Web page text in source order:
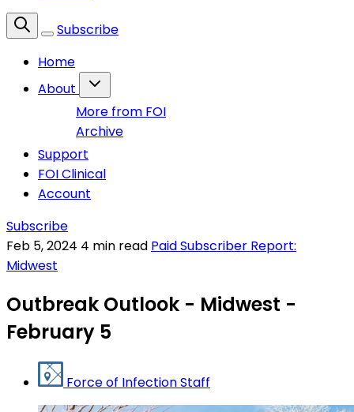
Subscribe
Home
About
More from FOI
Archive
Support
FOI Clinical
Account
Subscribe
Feb 5, 2024 4 min read Paid Subscriber Report:
Midwest
Outbreak Outlook - Midwest -
February 5
Force of Infection Staff